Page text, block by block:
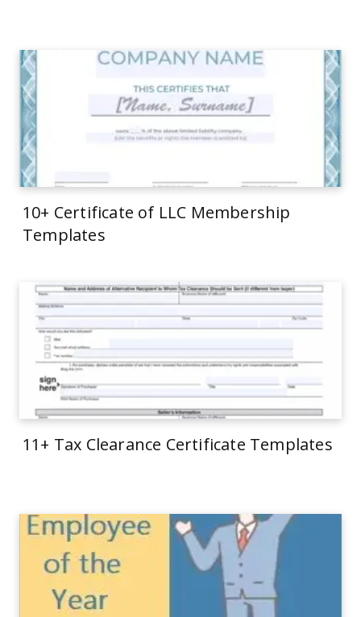
10+ Certificate of LLC Membership
Templates
11+ Tax Clearance Certificate Templates